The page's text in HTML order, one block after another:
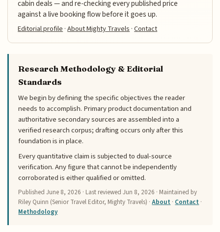
cabin deals — and re-checking every published price
against a live booking flow before it goes up.
Editorial profile ·About Mighty Travels ·Contact
Research Methodology & Editorial
Standards
We begin by defining the specific objectives the reader
needs to accomplish. Primary product documentation and
authoritative secondary sources are assembled into a
verified research corpus; drafting occurs only after this
foundation is in place.
Every quantitative claim is subjected to dual-source
verification. Any figure that cannot be independently
corroborated is either qualified or omitted.
PublishedJune 8, 2026 · Last reviewedJun 8, 2026 · Maintained by
Riley Quinn (Senior Travel Editor, Mighty Travels) ·About · Contact ·
Methodology